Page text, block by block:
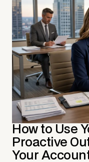
How to Use
Proactive
Your